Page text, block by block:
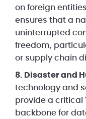
on foreign
ensures that a
uninterrupted
freedom,
or supply chain
8. Disaster and
technology and
provide a critical
backbone for